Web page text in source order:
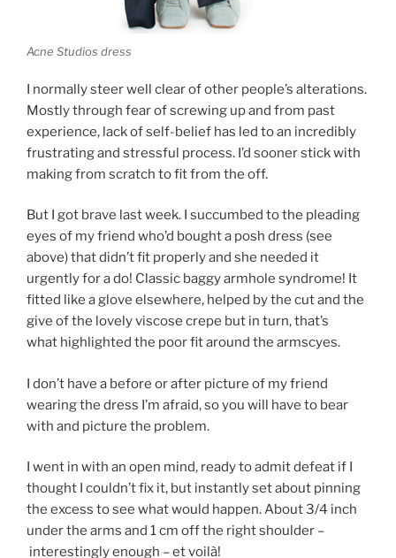
Acne Studios dress
I normally steer well clear of other people’s alterations.
Mostly through fear of screwing up and from past
experience, lack of self-belief has led to an incredibly
frustrating and stressful process. I’d sooner stick with
making from scratch to fit from the off.
But I got brave last week. I succumbed to the pleading
eyes of my friend who’d bought a posh dress (see
above) that didn’t fit properly and she needed it
urgently for a do! Classic baggy armhole syndrome! It
fitted like a glove elsewhere, helped by the cut and the
give of the lovely viscose crepe but in turn, that’s
what highlighted the poor fit around the armscyes.
I don’t have a before or after picture of my friend
wearing the dress I’m afraid, so you will have to bear
with and picture the problem.
I went in with an open mind, ready to admit defeat if I
thought I couldn’t fix it, but instantly set about pinning
the excess to see what would happen. About 3/4 inch
under the arms and 1 cm off the right shoulder –
interestingly enough – et voilà!